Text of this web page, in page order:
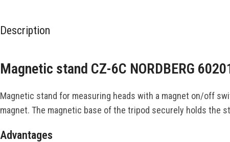
Description
Magnetic stand CZ-6C NORDBERG
Magnetic stand for measuring heads with a magnet on/off
magnet. The magnetic base of the tripod securely holds the
Advantages